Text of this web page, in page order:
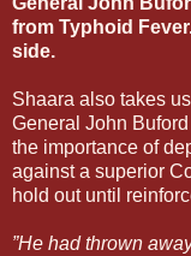
from Typhoid
side.
Shaara also takes
General John
the importance of
against a superior
hold out until
”He had thrown